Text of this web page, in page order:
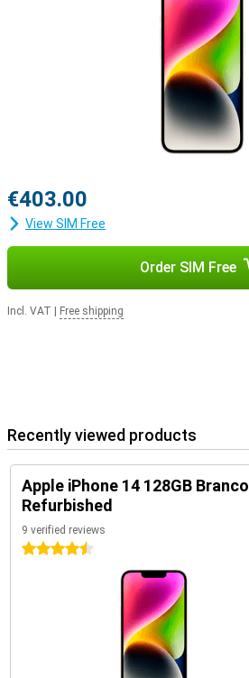
€403.00
View SIM Free
Order SIM Free
Incl. VAT Free shipping
Recently viewed products
Apple iPhone 14 128GB Branco
Refurbished
9 verified reviews
4.5 stars